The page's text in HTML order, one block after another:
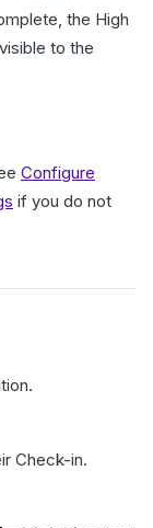
the High
to the
Configure
if you do not
Check-in.